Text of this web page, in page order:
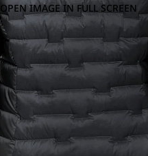
OPEN IMAGE IN FULL SCREEN